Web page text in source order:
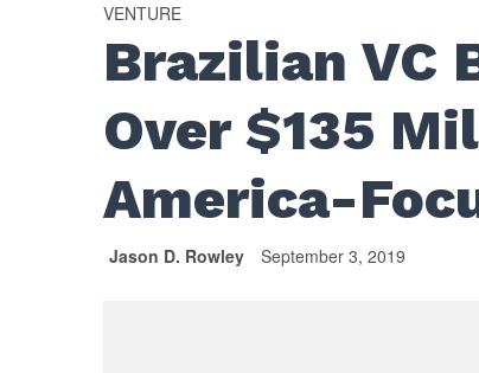
VENTURE
Brazilian VC
Over $135
America-
Jason D. Rowley September 3, 2019